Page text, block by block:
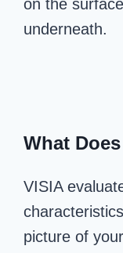
on the
underneath.
What
VISIA
picture of